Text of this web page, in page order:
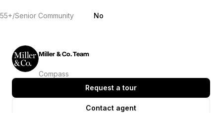
55+/Senior Community No
Miller & Co. Team
Compass
Request a tour
Contact agent